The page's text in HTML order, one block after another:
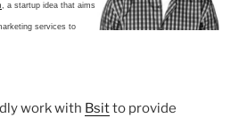
, a startup idea that aims
services to
work with Bsitto provide